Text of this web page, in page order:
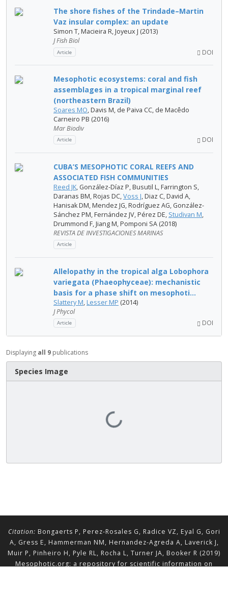
The shore fishes of the Trindade–Martin
Vaz insular complex: an update
Simon T, Macieira R, Joyeux J (2013)
J Fish Biol
Article DOI
Mesophotic ecosystems: coral and fish
assemblages in a tropical marginal reef
(northeastern Brazil)
Soares MO, Davis M, de Paiva CC, de Macêdo
Carneiro PB (2016)
Mar Biodiv
Article DOI
CUBA’S MESOPHOTIC CORAL REEFS AND
ASSOCIATED FISH COMMUNITIES
Reed JK, González-Díaz P, Busutil L, Farrington S,
Daranas BM, Rojas DC,Voss J, Diaz C, David A,
Hanisak DM, Mendez JG, Rodríguez AG, González-
Sánchez PM, Fernández JV, Pérez DE, Studivan M,
Drummond F, Jiang M, Pomponi SA (2018)
REVISTA DE INVESTIGACIONES MARINAS
Article
Allelopathy in the tropical alga Lobophora
variegata (Phaeophyceae): mechanistic
basis for a phase shift on mesophoti...
Slattery M, Lesser MP (2014)
J Phycol
Article DOI
Displaying all 9 publications
Species Image
Loading...
Citation: Bongaerts P, Perez-Rosales G, Radice VZ, Eyal G, Gori
A, Gress E, Hammerman NM, Hernandez-Agreda A, Laverick J,
Muir P, Pinheiro H, Pyle RL, Rocha L, Turner JA, Booker R (2019)
Mesophotic.org: a repository for scientific information on